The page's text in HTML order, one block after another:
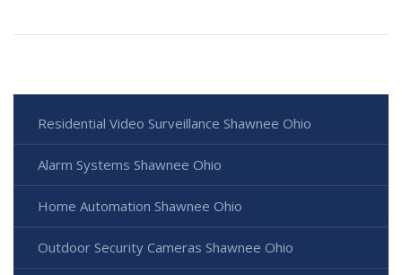
Residential Video Surveillance Shawnee Ohio
Alarm Systems Shawnee Ohio
Home Automation Shawnee Ohio
Outdoor Security Cameras Shawnee Ohio